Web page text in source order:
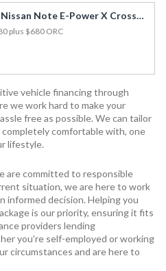
2019 Nissan Note E-Power X Cross Gear Hybrid / FCM & LDW / 360 View Cam / Best Spec!
plus $680 ORC
vehicle financing through
we work hard to make your
free as possible. We can tailor
comfortable with, one
lifestyle.
are committed to responsible
situation, we are here to work
informed decision. Helping you
is our priority, ensuring it fits
providers lending
you’re self-employed or working
circumstances and are here to